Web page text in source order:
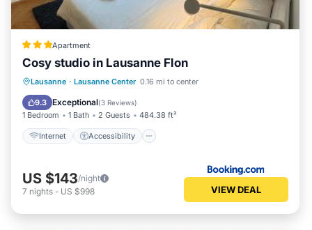
Apartment
Cosy studio in Lausanne Flon
Lausanne · Lausanne Center 0.16 mi to center
9.3 Exceptional(3 Reviews)
1 Bedroom 1 Bath 2 Guests 484.38 ft²
Internet Accessibility
Internet
Accessibility
Security/Safety
US $143/night
7 nights - US $998 VIEW DEAL